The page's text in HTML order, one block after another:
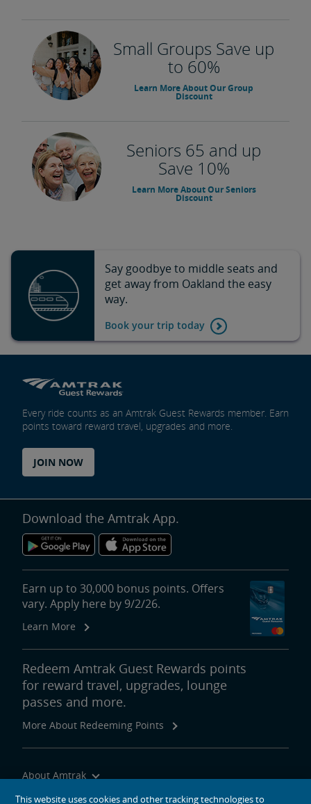
Small Groups Save up
to 60%
Learn More About Our Group
Discount
Seniors 65 and up
Save 10%
Learn More About Our Seniors
Discount
Say goodbye to middle seats and
get away from Oakland the easy
way.
Book your trip today
Every ride counts as an Amtrak Guest Rewards member. Earn
points toward reward travel, upgrades and more.
JOIN NOW
Download the Amtrak App.
Earn up to 30,000 bonus points. Offers
vary. Apply here by 9/2/26.
Learn More
Redeem Amtrak Guest Rewards points
for reward travel, upgrades, lounge
passes and more.
More About Redeeming Points
About Amtrak
Traveling with Us
This website uses cookies and other tracking technologies to